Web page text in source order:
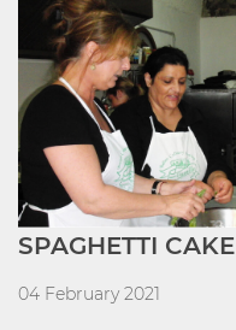
SPAGHETTI CAKE
04 February 2021